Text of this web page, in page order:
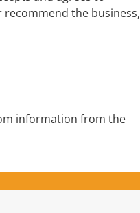
the business,
information from the